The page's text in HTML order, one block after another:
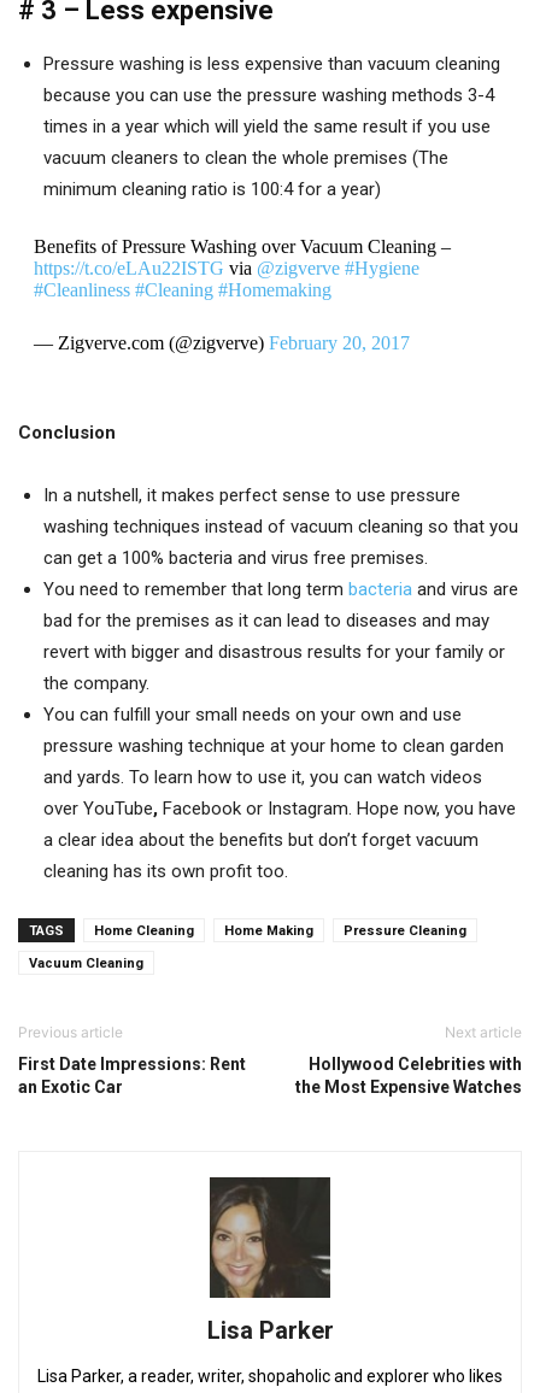
# 3 – Less expensive
Pressure washing is less expensive than vacuum cleaning
because you can use the pressure washing methods 3-4
times in a year which will yield the same result if you use
vacuum cleaners to clean the whole premises (The
minimum cleaning ratio is 100:4 for a year)
Benefits of Pressure Washing over Vacuum Cleaning –
https://t.co/eLAu22ISTG via @zigverve #Hygiene
#Cleanliness #Cleaning #Homemaking
— Zigverve.com (@zigverve) February 20, 2017
Conclusion
In a nutshell, it makes perfect sense to use pressure
washing techniques instead of vacuum cleaning so that you
can get a 100% bacteria and virus free premises.
You need to remember that long term bacteria and virus are
bad for the premises as it can lead to diseases and may
revert with bigger and disastrous results for your family or
the company.
You can fulfill your small needs on your own and use
pressure washing technique at your home to clean garden
and yards. To learn how to use it, you can watch videos
over YouTube, Facebook or Instagram. Hope now, you have
a clear idea about the benefits but don’t forget vacuum
cleaning has its own profit too.
TAGS Home Cleaning Home Making Pressure Cleaning
Vacuum Cleaning
Previous article
First Date Impressions: Rent
an Exotic Car
Next article
Hollywood Celebrities with
the Most Expensive Watches
Lisa Parker
Lisa Parker, a reader, writer, shopaholic and explorer who likes